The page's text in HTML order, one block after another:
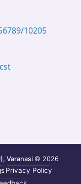
10205
Varanasi © 2026
Privacy Policy